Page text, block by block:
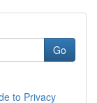
Go
to Privacy